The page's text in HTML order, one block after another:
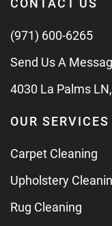
CONTACT US
(971) 600-6265
Send Us A
4030 La Palms
OUR SERVICES
Carpet Cleaning
Upholstery
Rug Cleaning